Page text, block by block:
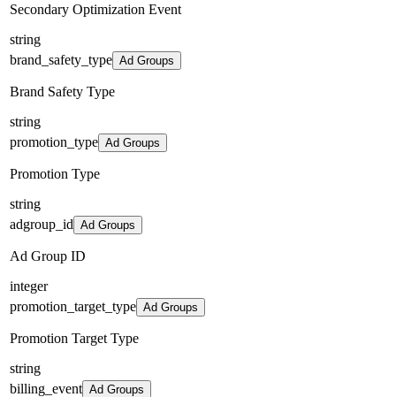
Secondary Optimization Event
string
brand_safety_type Ad Groups
Brand Safety Type
string
promotion_type Ad Groups
Promotion Type
string
adgroup_id Ad Groups
Ad Group ID
integer
promotion_target_type Ad Groups
Promotion Target Type
string
billing_event Ad Groups